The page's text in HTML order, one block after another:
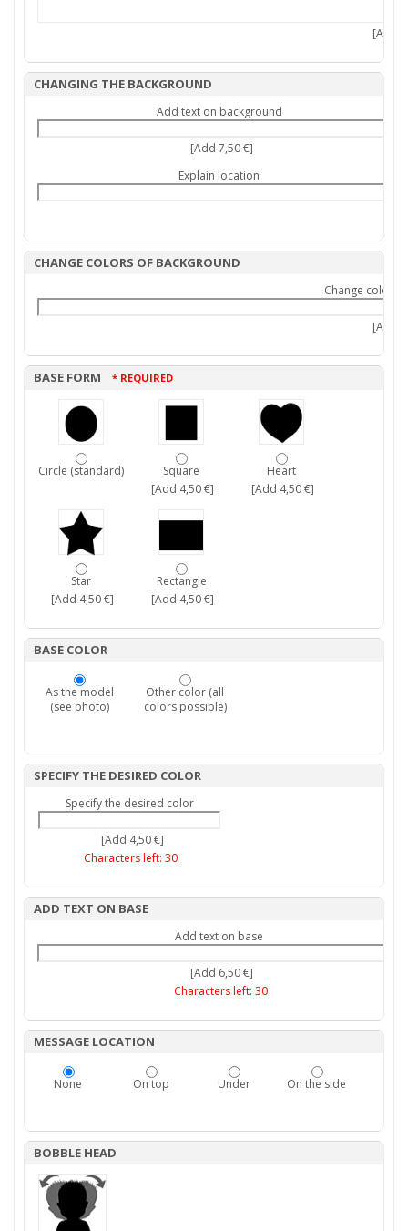
[Add
CHANGING THE BACKGROUND
Add text on background
[Add 7,50 €]
Explain location
CHANGE COLORS OF BACKGROUND
Change colors
[Add
BASE FORM * REQUIRED
Circle (standard)
Square
[Add 4,50 €]
Heart
[Add 4,50 €]
Star
[Add 4,50 €]
Rectangle
[Add 4,50 €]
BASE COLOR
As the model
(see photo)
Other color (all
colors possible)
SPECIFY THE DESIRED COLOR
Specify the desired color
[Add 4,50 €]
Characters left: 30
ADD TEXT ON BASE
Add text on base
[Add 6,50 €]
Characters left: 30
MESSAGE LOCATION
None On top Under On the side
BOBBLE HEAD